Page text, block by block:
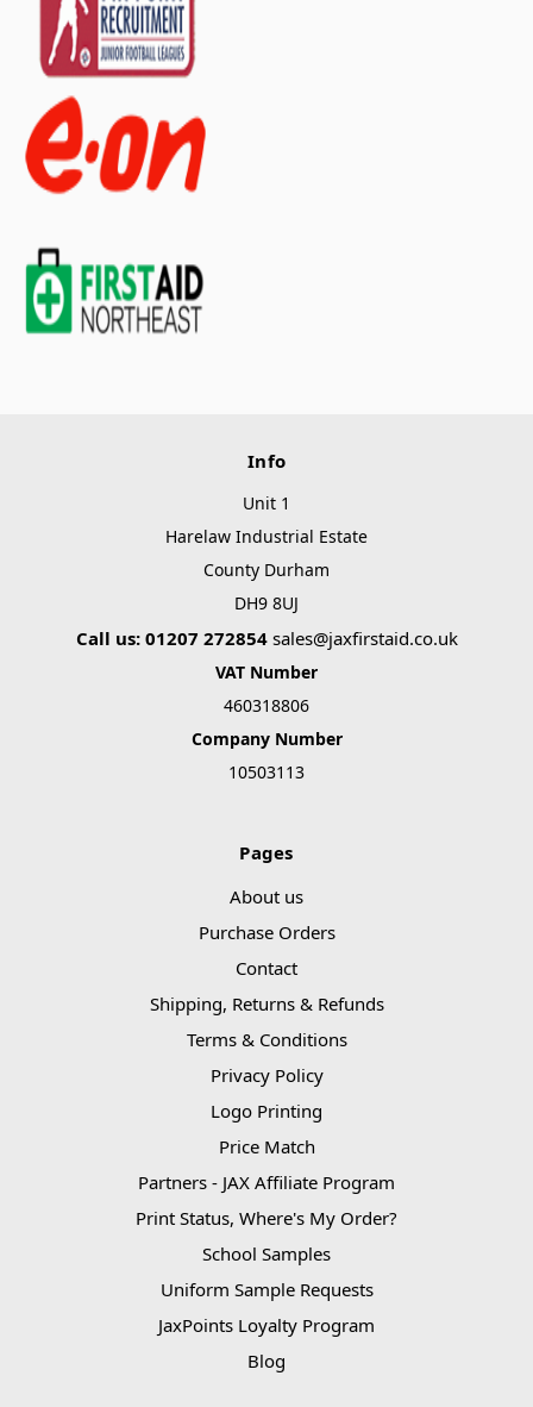
Info
Unit 1
Harelaw Industrial Estate
County Durham
DH9 8UJ
Call us: 01207 272854 sales@jaxfirstaid.co.uk
VAT Number
460318806
Company Number
10503113
Pages
About us
Purchase Orders
Contact
Shipping, Returns & Refunds
Terms & Conditions
Privacy Policy
Logo Printing
Price Match
Partners - JAX Affiliate Program
Print Status, Where's My Order?
School Samples
Uniform Sample Requests
JaxPoints Loyalty Program
Blog